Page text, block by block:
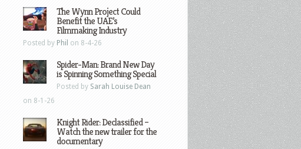
The Wynn Project Could
Benefit the UAE’s
Filmmaking Industry
Posted by Phil on 8-4-26
Spider-Man: Brand New Day
is Spinning Something Special
Posted by Sarah Louise Dean
on 8-1-26
Knight Rider: Declassified –
Watch the new trailer for the
documentary